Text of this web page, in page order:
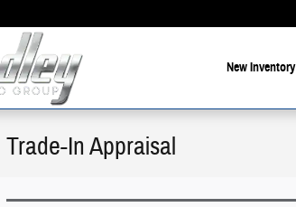
New Inventory
Trade-In Appraisal